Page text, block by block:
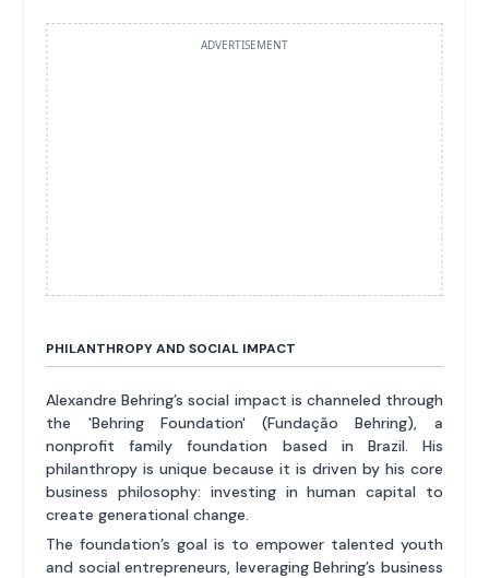
ADVERTISEMENT
PHILANTHROPY AND SOCIAL IMPACT
Alexandre Behring’s social impact is channeled through
the 'Behring Foundation' (Fundação Behring), a
nonprofit family foundation based in Brazil. His
philanthropy is unique because it is driven by his core
business philosophy: investing in human capital to
create generational change.
The foundation’s goal is to empower talented youth
and social entrepreneurs, leveraging Behring’s business